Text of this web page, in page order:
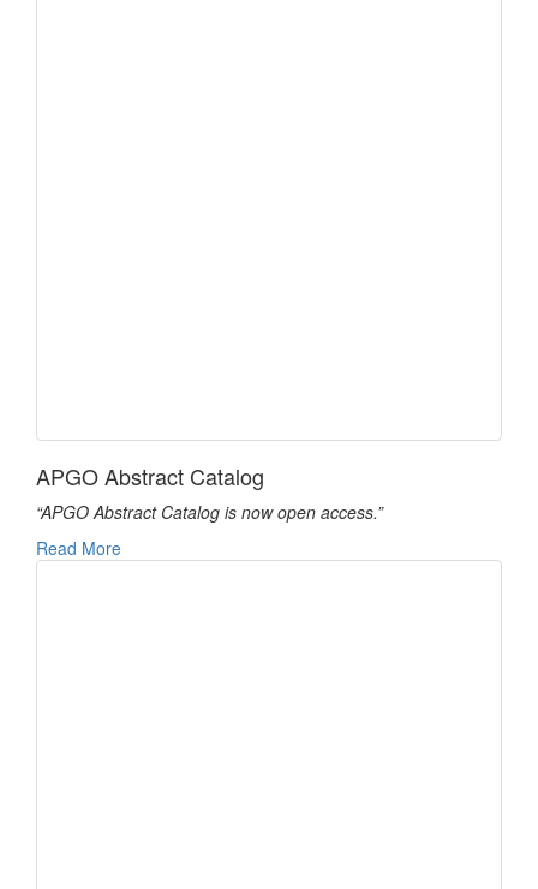
APGO Abstract Catalog
“APGO Abstract Catalog is now open access.”
Read More